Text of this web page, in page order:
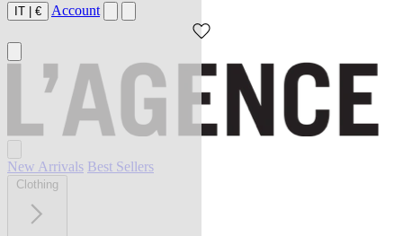
IT | € Account
New Arrivals Best Sellers
Clothing